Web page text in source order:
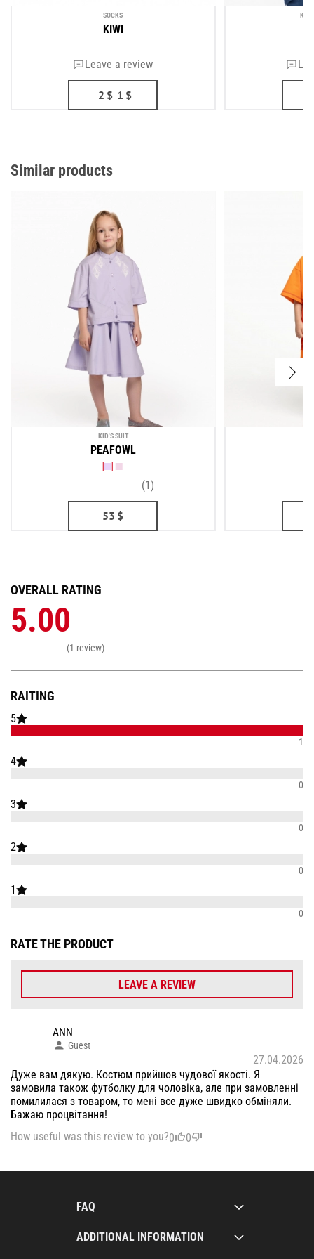
SOCKS
KIWI
Leave a review
2$ 1 $
Similar products
KID'S SUIT
PEAFOWL
(1)
53 $
RAITING
5
1
4
0
3
0
2
0
1
0
OVERALL RATING
5.00
(1 review)
RATE THE PRODUCT
LEAVE A REVIEW
ANN
Guest
27.04.2026
Дуже вам дякую. Костюм прийшов чудової якості. Я
замовила також футболку для чоловіка, але при замовленні
помилилася з товаром, то мені все дуже швидко обміняли.
Бажаю процвітання!
How useful was this review to you?0 0
FAQ
ADDITIONAL INFORMATION